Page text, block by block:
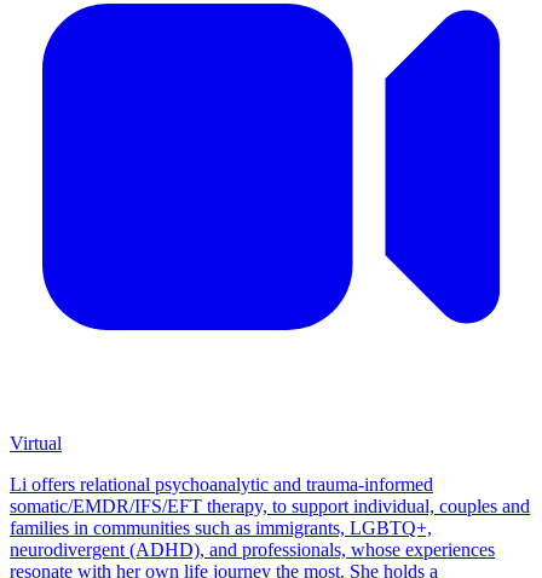
Virtual
Li offers relational psychoanalytic and trauma-informed
somatic/EMDR/IFS/EFT therapy, to support individual, couples and
families in communities such as immigrants, LGBTQ+,
neurodivergent (ADHD), and professionals, whose experiences
resonate with her own life journey the most. She holds a